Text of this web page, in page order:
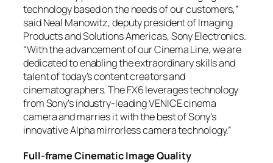
technology based on the needs of our customers,”
said Neal Manowitz, deputy president of Imaging
Products and Solutions Americas, Sony Electronics.
“With the advancement of our Cinema Line, we are
dedicated to enabling the extraordinary skills and
talent of today’s content creators and
cinematographers. The FX6 leverages technology
from Sony’s industry-leading VENICE cinema
camera and marries it with the best of Sony’s
innovative Alpha mirrorless camera technology.”
Full-frame Cinematic Image Quality